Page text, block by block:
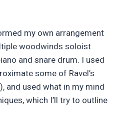
my own arrangement
woodwinds soloist
and snare drum. I used
some of Ravel’s
and used what in my mind
which I’ll try to outline